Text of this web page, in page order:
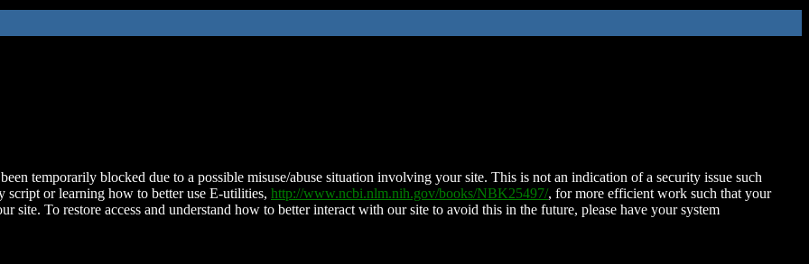
temporarily blocked due to a possible misuse/abuse situation involving your site. This is not an indication of a security issue such
script or learning how to better use E-utilities, http://www.ncbi.nlm.nih.gov/books/NBK25497/, for more efficient work such that your
site. To restore access and understand how to better interact with our site to avoid this in the future, please have your system